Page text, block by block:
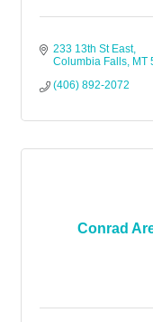
233 13th St East
Columbia Falls MT
(406) 892-2072
Conrad